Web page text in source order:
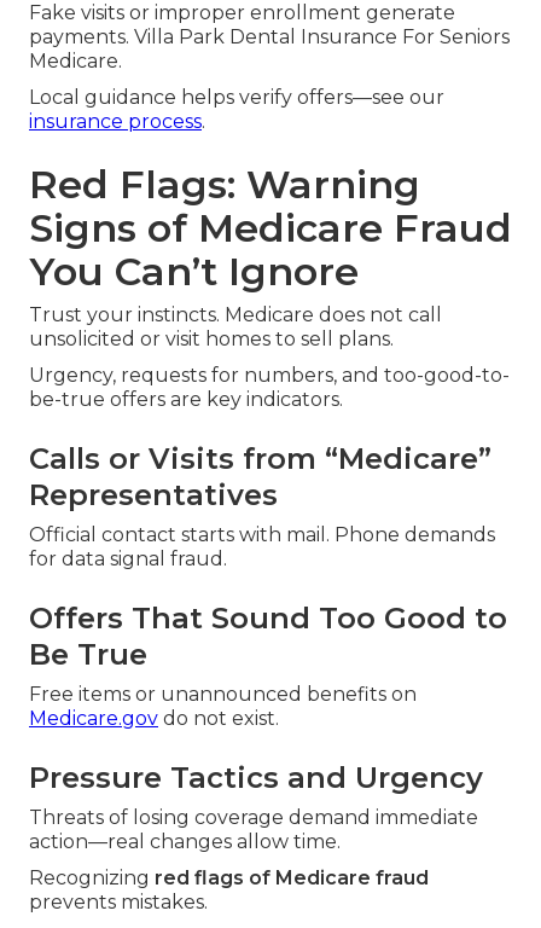
Fake visits or improper enrollment generate
payments. Villa Park Dental Insurance For Seniors
Medicare.
Local guidance helps verify offers—see our
insurance process.
Red Flags: Warning
Signs of Medicare Fraud
You Can’t Ignore
Trust your instincts. Medicare does not call
unsolicited or visit homes to sell plans.
Urgency, requests for numbers, and too-good-to-
be-true offers are key indicators.
Calls or Visits from “Medicare”
Representatives
Official contact starts with mail. Phone demands
for data signal fraud.
Offers That Sound Too Good to
Be True
Free items or unannounced benefits on
Medicare.gov do not exist.
Pressure Tactics and Urgency
Threats of losing coverage demand immediate
action—real changes allow time.
Recognizing red flags of Medicare fraud
prevents mistakes.